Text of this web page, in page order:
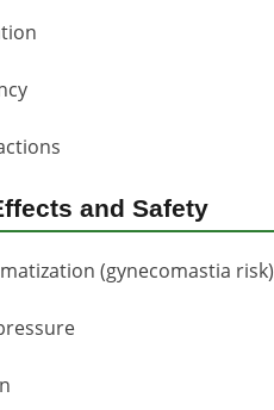
and Safety
(gynecomastia risk)